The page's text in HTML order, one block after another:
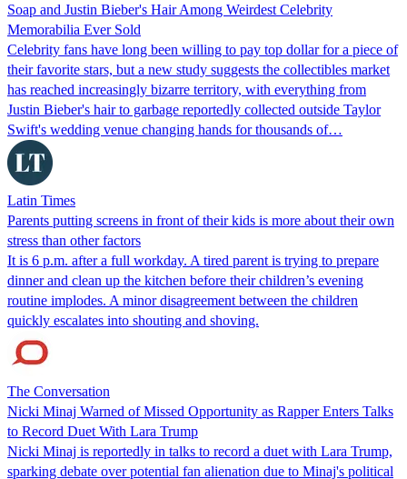
Soap and Justin Bieber's Hair Among Weirdest Celebrity
Memorabilia Ever Sold
Celebrity fans have long been willing to pay top dollar for a piece of
their favorite stars, but a new study suggests the collectibles market
has reached increasingly bizarre territory, with everything from
Justin Bieber's hair to garbage reportedly collected outside Taylor
Swift's wedding venue changing hands for thousands of…
Latin Times
Parents putting screens in front of their kids is more about their own
stress than other factors
It is 6 p.m. after a full workday. A tired parent is trying to prepare
dinner and clean up the kitchen before their children’s evening
routine implodes. A minor disagreement between the children
quickly escalates into shouting and shoving.
The Conversation
Nicki Minaj Warned of Missed Opportunity as Rapper Enters Talks
to Record Duet With Lara Trump
Nicki Minaj is reportedly in talks to record a duet with Lara Trump,
sparking debate over potential fan alienation due to Minaj's political